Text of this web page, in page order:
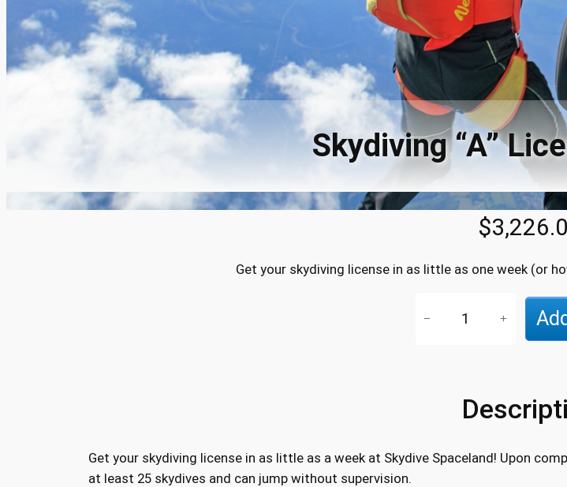
Skydiving “A”
$
Get your skydiving license in as little as one week (or
g
− +
Get your skydiving license in as little as a week at Skydive Spaceland! Upon
at least 25 skydives and can jump without supervision.